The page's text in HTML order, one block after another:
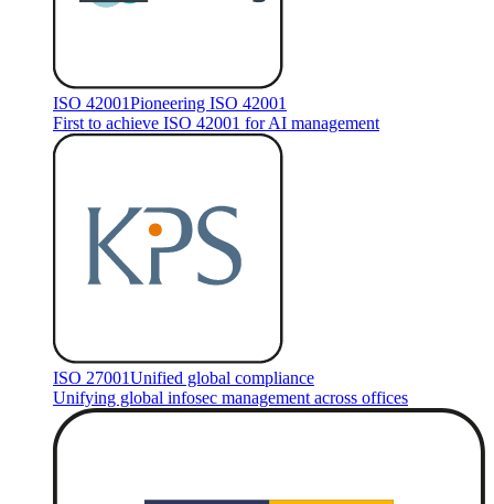
ISO 42001Pioneering ISO 42001
First to achieve ISO 42001 for AI management
ISO 27001Unified global compliance
Unifying global infosec management across offices